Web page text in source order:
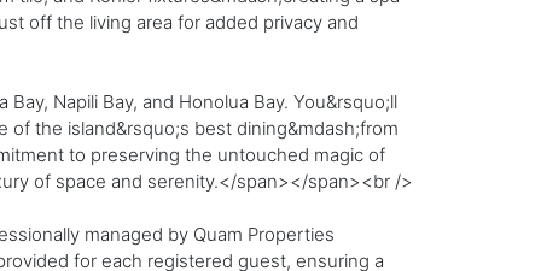
off the living area for added privacy and
Napili Bay, and Honolua Bay. You&rsquo;ll
of the island&rsquo;s best dining&mdash;from
to preserving the untouched magic of
of space and serenity.</span></span><br />
managed by Quam Properties
for each registered guest, ensuring a